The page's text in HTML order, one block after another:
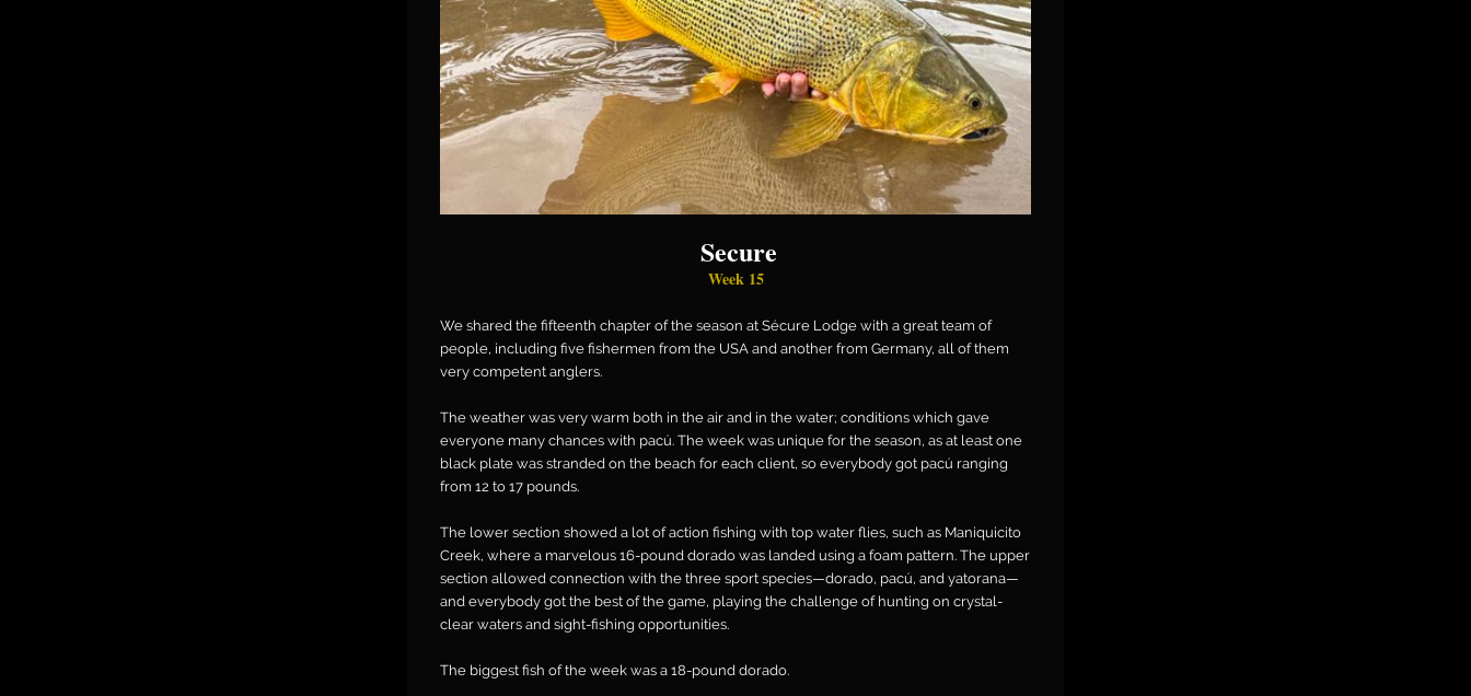
Secure
Week 15
We shared the fifteenth chapter of the season at Sécure Lodge with a great team of
people, including five fishermen from the USA and another from Germany, all of them
very competent anglers.
The weather was very warm both in the air and in the water; conditions which gave
everyone many chances with pacú. The week was unique for the season, as at least one
black plate was stranded on the beach for each client, so everybody got pacú ranging
from 12 to 17 pounds.
The lower section showed a lot of action fishing with top water flies, such as Maniquicito
Creek, where a marvelous 16-pound dorado was landed using a foam pattern. The upper
section allowed connection with the three sport species—dorado, pacú, and yatorana—
and everybody got the best of the game, playing the challenge of hunting on crystal-
clear waters and sight-fishing opportunities.
The biggest fish of the week was a 18-pound dorado.